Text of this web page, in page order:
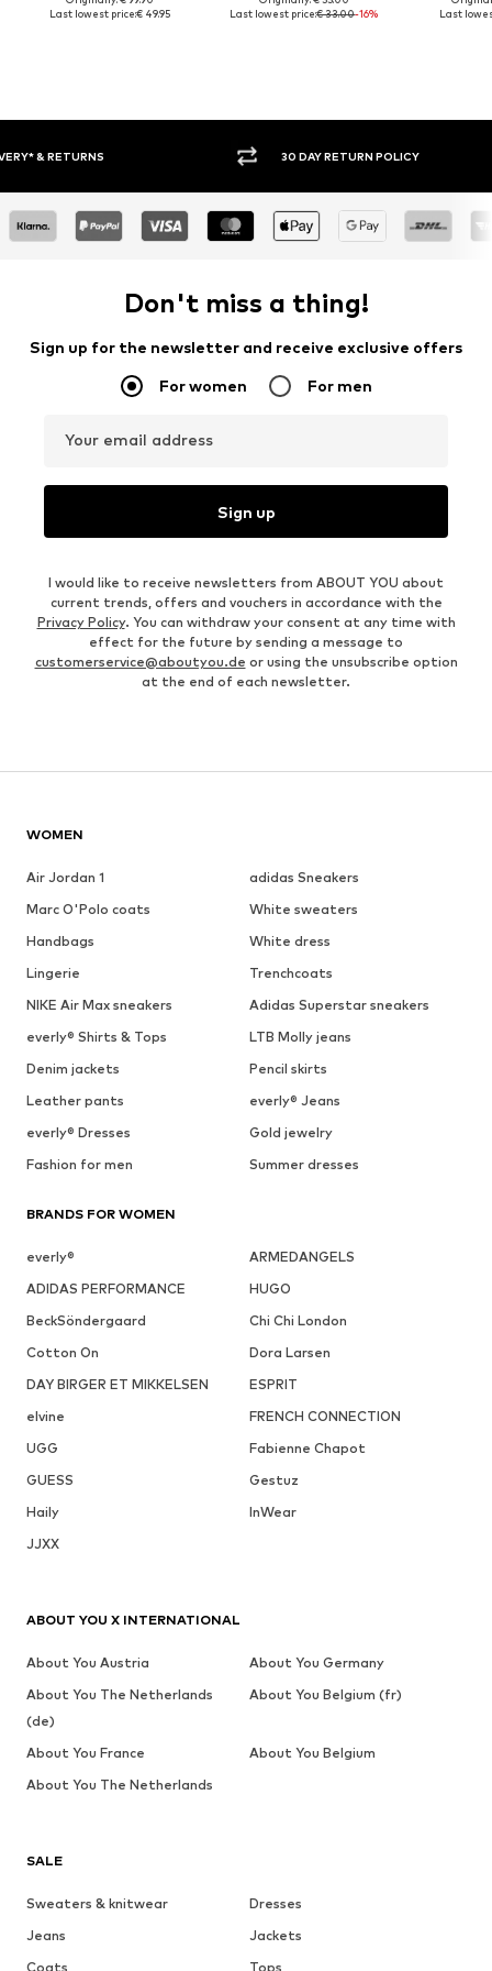
Last lowest price:€ 49.95
Last lowest price:€ 33.00-16%
Last
30 DAY RETURN POLICY
Don't miss a thing!
Sign up for the newsletter and receive exclusive offers
For women For men
Your email address
Sign up
I would like to receive newsletters from ABOUT YOU about
current trends, offers and vouchers in accordance with the
Privacy Policy. You can withdraw your consent at any time with
effect for the future by sending a message to
customerservice@aboutyou.de or using the unsubscribe option
at the end of each newsletter.
WOMEN
Air Jordan 1
adidas Sneakers
Marc O'Polo coats
White sweaters
Handbags
White dress
Lingerie
Trenchcoats
NIKE Air Max sneakers
Adidas Superstar sneakers
everly® Shirts & Tops
LTB Molly jeans
Denim jackets
Pencil skirts
Leather pants
everly® Jeans
everly® Dresses
Gold jewelry
Fashion for men
Summer dresses
BRANDS FOR WOMEN
everly®
ARMEDANGELS
ADIDAS PERFORMANCE
HUGO
BeckSöndergaard
Chi Chi London
Cotton On
Dora Larsen
DAY BIRGER ET MIKKELSEN
ESPRIT
elvine
FRENCH CONNECTION
UGG
Fabienne Chapot
GUESS
Gestuz
Haily
InWear
JJXX
SALE
Sweaters & knitwear
Dresses
Jeans
Jackets
Coats
Tops
ABOUT YOU X INTERNATIONAL
About You Austria
About You Germany
About You The Netherlands
(de)
About You Belgium (fr)
About You France
About You Belgium
About You The Netherlands